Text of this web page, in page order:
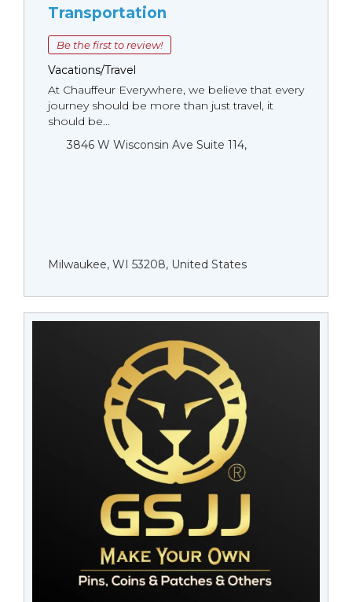
Transportation
Be the first to review!
Vacations/Travel
At Chauffeur Everywhere, we believe that every
journey should be more than just travel, it
should be...
3846 W Wisconsin Ave Suite 114,
Milwaukee, WI 53208, United States